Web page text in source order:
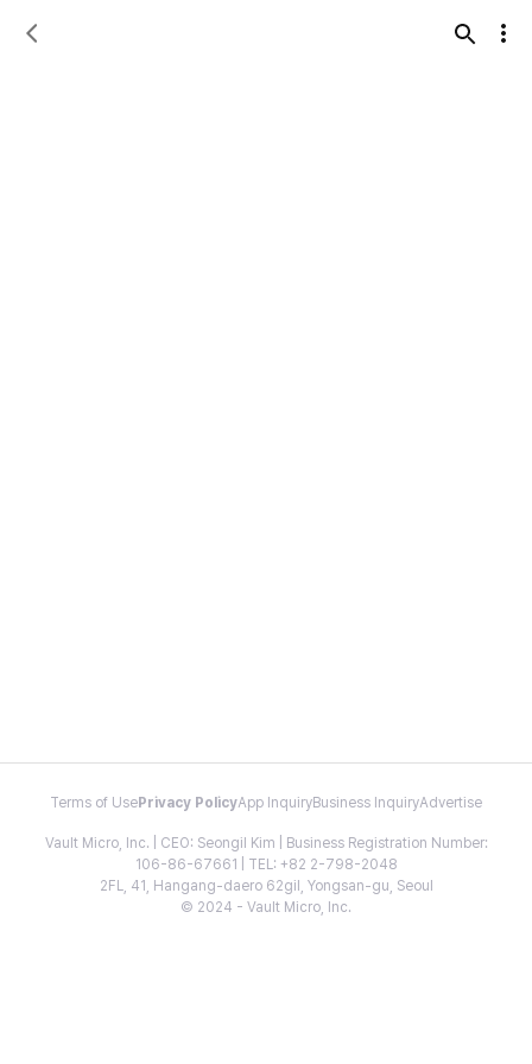
Terms of Use Privacy PolicyApp InquiryBusiness InquiryAdvertise
Vault Micro, Inc. | CEO: Seongil Kim | Business Registration Number:
106-86-67661 | TEL: +82 2-798-2048
2FL, 41, Hangang-daero 62gil, Yongsan-gu, Seoul
© 2024 - Vault Micro, Inc.